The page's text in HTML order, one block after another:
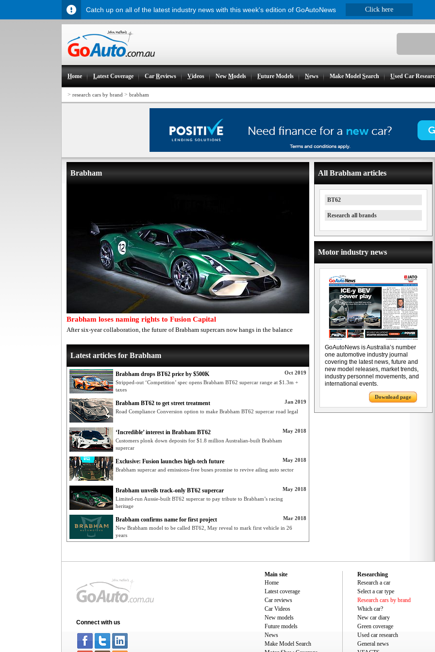
Home Latest Coverage CarReviews Videos NewModels Future Models News Make ModelSearch Used Car
> research cars by brand > brabham
Brabham
Brabham loses naming rights to Fusion Capital
After six-year collaboration, the future of Brabham supercars now hangs in the balance
Latest articles for Brabham
Oct 2019
Brabham drops BT62 price by $500K
Stripped-out ‘Competition’ spec opens Brabham BT62 supercar range at $1.3m +
taxes
Jan 2019
Brabham BT62 to get street treatment
Road Compliance Conversion option to make Brabham BT62 supercar road legal
May 2018
‘Incredible’ interest in Brabham BT62
Customers plonk down deposits for $1.8 million Australian-built Brabham
supercar
May 2018
Exclusive: Fusion launches high-tech future
Brabham supercar and emissions-free buses promise to revive ailing auto sector
May 2018
Brabham unveils track-only BT62 supercar
Limited-run Aussie-built BT62 supercar to pay tribute to Brabham’s racing
heritage
Mar 2018
Brabham confirms name for first project
New Brabham model to be called BT62, May reveal to mark first vehicle in 26
years
All Brabham articles
BT62
Research all brands
Motor industry news
GoAutoNews is Australia’s number
one automotive industry journal
covering the latest news, future and
new model releases, market trends,
industry personnel movements, and
international events.
Download page
Connect with us
Main site
Home
Latest coverage
Car reviews
Car Videos
New models
Future models
News
Make Model Search
Researching
Research a car
Select a car type
Research cars by brand
Which car?
New car diary
Green coverage
Used car research
General news
Catch up on all of the latest industry news with this week's edition of GoAutoNews Click here